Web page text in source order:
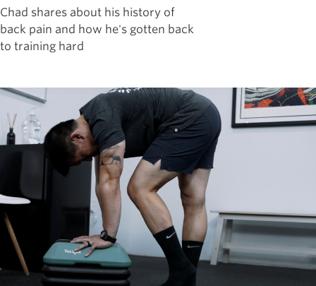
Chad shares about his history of
back pain and how he's gotten back
to training hard